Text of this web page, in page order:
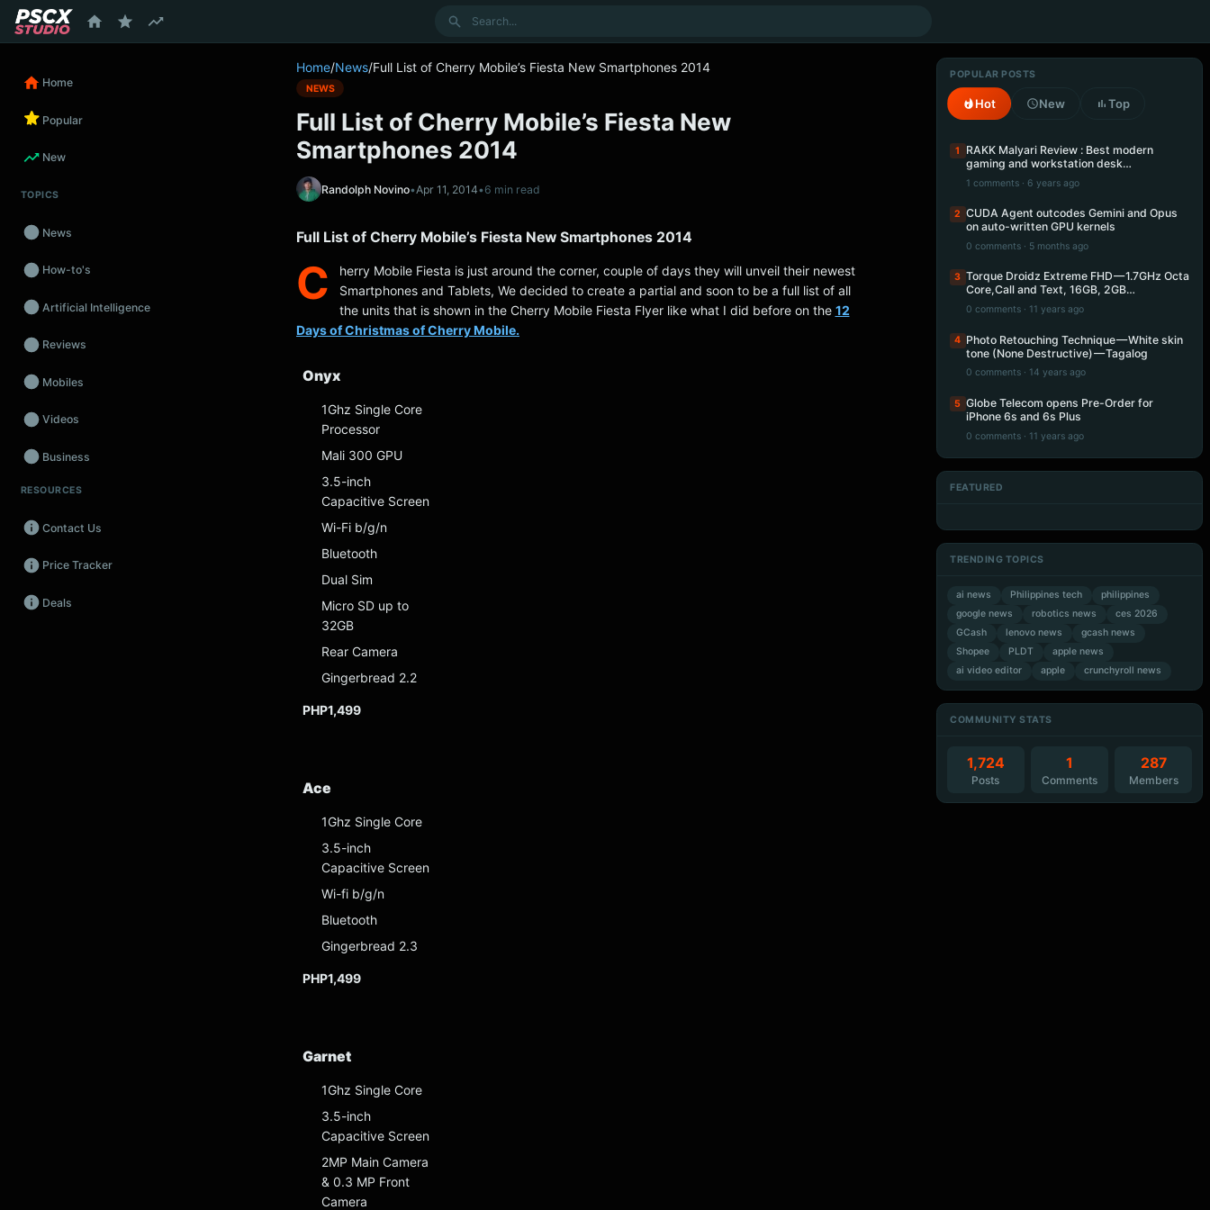
Search
Home
Popular
New
TOPICS
News
How-to's
Artificial Intelligence
Reviews
Mobiles
Videos
Business
Wearables
Promos
Audio
Fintech
RESOURCES
Contact Us
Price Tracker
Deals
Home/News/Full List of Cherry Mobile’s Fiesta New Smartphones 2014
NEWS
Full List of Cherry Mobile’s Fiesta New
Smartphones 2014
Randolph Novino•Apr 11, 2014•6 min read
Full List of Cherry Mobile’s Fiesta New Smartphones 2014
C
herry Mobile Fiesta is just around the corner, couple of days they will unveil their newest
Smartphones and Tablets, We decided to create a partial and soon to be a full list of all
the units that is shown in the Cherry Mobile Fiesta Flyer like what I did before on the 12
Days of Christmas of Cherry Mobile.
Onyx
1Ghz Single Core
Processor
Mali 300 GPU
3.5-inch
Capacitive Screen
Wi-Fi b/g/n
Bluetooth
Dual Sim
Micro SD up to
32GB
Rear Camera
Gingerbread 2.2
PHP1,499
Ace
1Ghz Single Core
3.5-inch
Capacitive Screen
Wi-fi b/g/n
Bluetooth
Gingerbread 2.3
PHP1,499
Garnet
1Ghz Single Core
3.5-inch
Capacitive Screen
2MP Main Camera
& 0.3 MP Front
Camera
POPULAR POSTS
Hot New Top
1
RAKK Malyari Review : Best modern
gaming and workstation desk…
1 comments · 6 years ago
2 CUDA Agent outcodes Gemini and Opus
on auto-written GPU kernels
0 comments · 5 months ago
3 Torque Droidz Extreme FHD — 1.7GHz Octa
Core,Call and Text, 16GB, 2GB…
0 comments · 11 years ago
4 Photo Retouching Technique — White skin
tone (None Destructive) — Tagalog
0 comments · 14 years ago
5 Globe Telecom opens Pre-Order for
iPhone 6s and 6s Plus
0 comments · 11 years ago
FEATURED
TRENDING TOPICS
ai news Philippines tech
philippines
google news
robotics news
ces 2026
GCash
lenovo news
gcash news
Shopee
PLDT
apple news
ai video editor
apple crunchyroll news
COMMUNITY STATS
1,724
Posts
1
Comments
287
Members